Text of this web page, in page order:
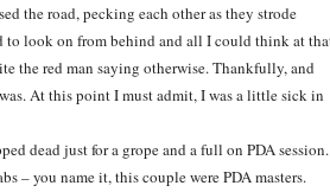
the road, pecking each other as they strode
to look on from behind and all I could think at
the red man saying otherwise. Thankfully, and
At this point I must admit, I was a little sick in
dead just for a grope and a full on PDA session.
– you name it, this couple were PDA masters.